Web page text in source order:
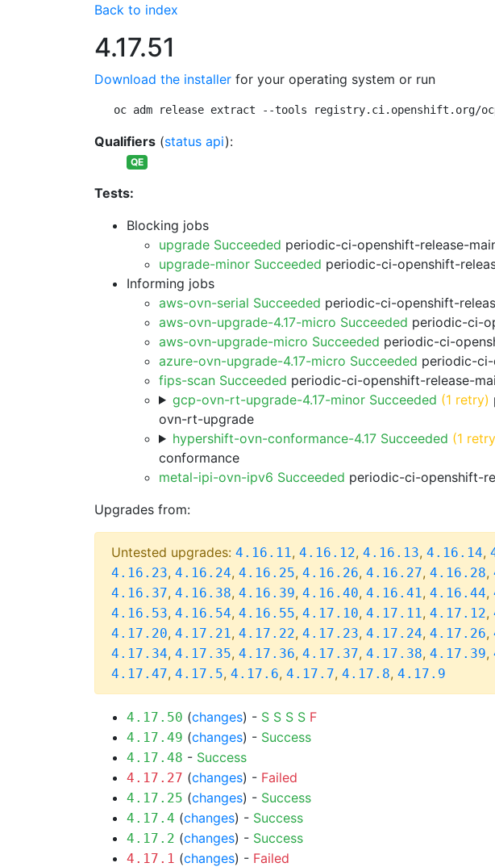
Back to index
4.17.51
Download the installer for your operating system or run
oc adm release extract --tools registry.ci.openshift.org/
Qualifiers (status api):
QE
Tests:
Blocking jobs
upgrade Succeeded periodic-ci-openshift-release-
upgrade-minor Succeeded periodic-ci-openshift-
Informing jobs
aws-ovn-serial Succeeded periodic-ci-openshift-
aws-ovn-upgrade-4.17-micro Succeeded periodic-ci-
aws-ovn-upgrade-micro Succeeded periodic-ci-
azure-ovn-upgrade-4.17-micro Succeeded periodic-
fips-scan Succeeded periodic-ci-openshift-release-
gcp-ovn-rt-upgrade-4.17-minor Succeeded (1 retry)
ovn-rt-upgrade
hypershift-ovn-conformance-4.17 Succeeded (1
conformance
metal-ipi-ovn-ipv6 Succeeded periodic-ci-openshift-
Upgrades from:
Untested upgrades: 4.16.11, 4.16.12, 4.16.13, 4.16.14,
4.16.23, 4.16.24, 4.16.25, 4.16.26, 4.16.27, 4.16.28,
4.16.37, 4.16.38, 4.16.39, 4.16.40, 4.16.41, 4.16.44,
4.16.53, 4.16.54, 4.16.55, 4.17.10, 4.17.11, 4.17.12,
4.17.20, 4.17.21, 4.17.22, 4.17.23, 4.17.24, 4.17.26,
4.17.34, 4.17.35, 4.17.36, 4.17.37, 4.17.38, 4.17.39,
4.17.47, 4.17.5, 4.17.6, 4.17.7, 4.17.8, 4.17.9
4.17.50 (changes) - S S S S F
4.17.49 (changes) - Success
4.17.48 - Success
4.17.27 (changes) - Failed
4.17.25 (changes) - Success
4.17.4 (changes) - Success
4.17.2 (changes) - Success
4.17.1 (changes) - Failed